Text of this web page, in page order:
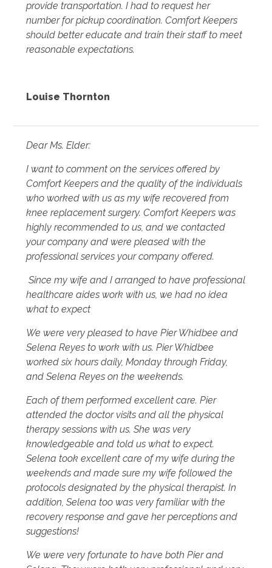
provide transportation. I had to request her
number for pickup coordination. Comfort Keepers
should better educate and train their staff to meet
reasonable expectations.
Louise Thornton
Dear Ms. Elder:
I want to comment on the services offered by
Comfort Keepers and the quality of the individuals
who worked with us as my wife recovered from
knee replacement surgery. Comfort Keepers was
highly recommended to us, and we contacted
your company and were pleased with the
professional services your company offered.
Since my wife and I arranged to have professional
healthcare aides work with us, we had no idea
what to expect
We were very pleased to have Pier Whidbee and
Selena Reyes to work with us. Pier Whidbee
worked six hours daily, Monday through Friday,
and Selena Reyes on the weekends.
Each of them performed excellent care. Pier
attended the doctor visits and all the physical
therapy sessions with us. She was very
knowledgeable and told us what to expect.
Selena took excellent care of my wife during the
weekends and made sure my wife followed the
protocols designated by the physical therapist. In
addition, Selena too was very familiar with the
recovery response and gave her perceptions and
suggestions!
We were very fortunate to have both Pier and